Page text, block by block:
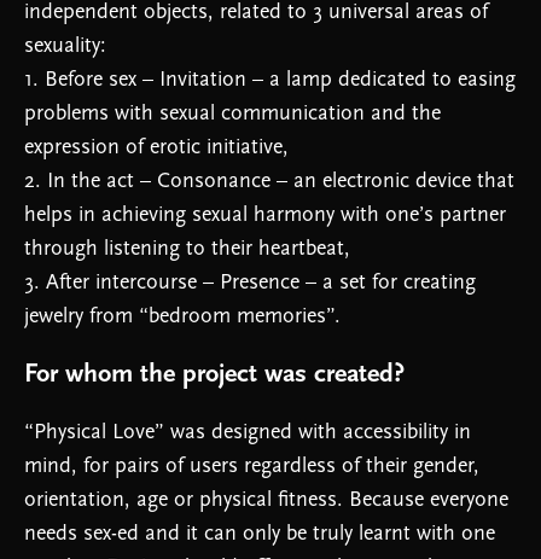
independent objects, related to 3 universal areas of
sexuality:
1. Before sex – Invitation – a lamp dedicated to easing
problems with sexual communication and the
expression of erotic initiative,
2. In the act – Consonance – an electronic device that
helps in achieving sexual harmony with one’s partner
through listening to their heartbeat,
3. After intercourse – Presence – a set for creating
jewelry from “bedroom memories”.
For whom the project was created?
“Physical Love” was designed with accessibility in
mind, for pairs of users regardless of their gender,
orientation, age or physical fitness. Because everyone
needs sex-ed and it can only be truly learnt with one